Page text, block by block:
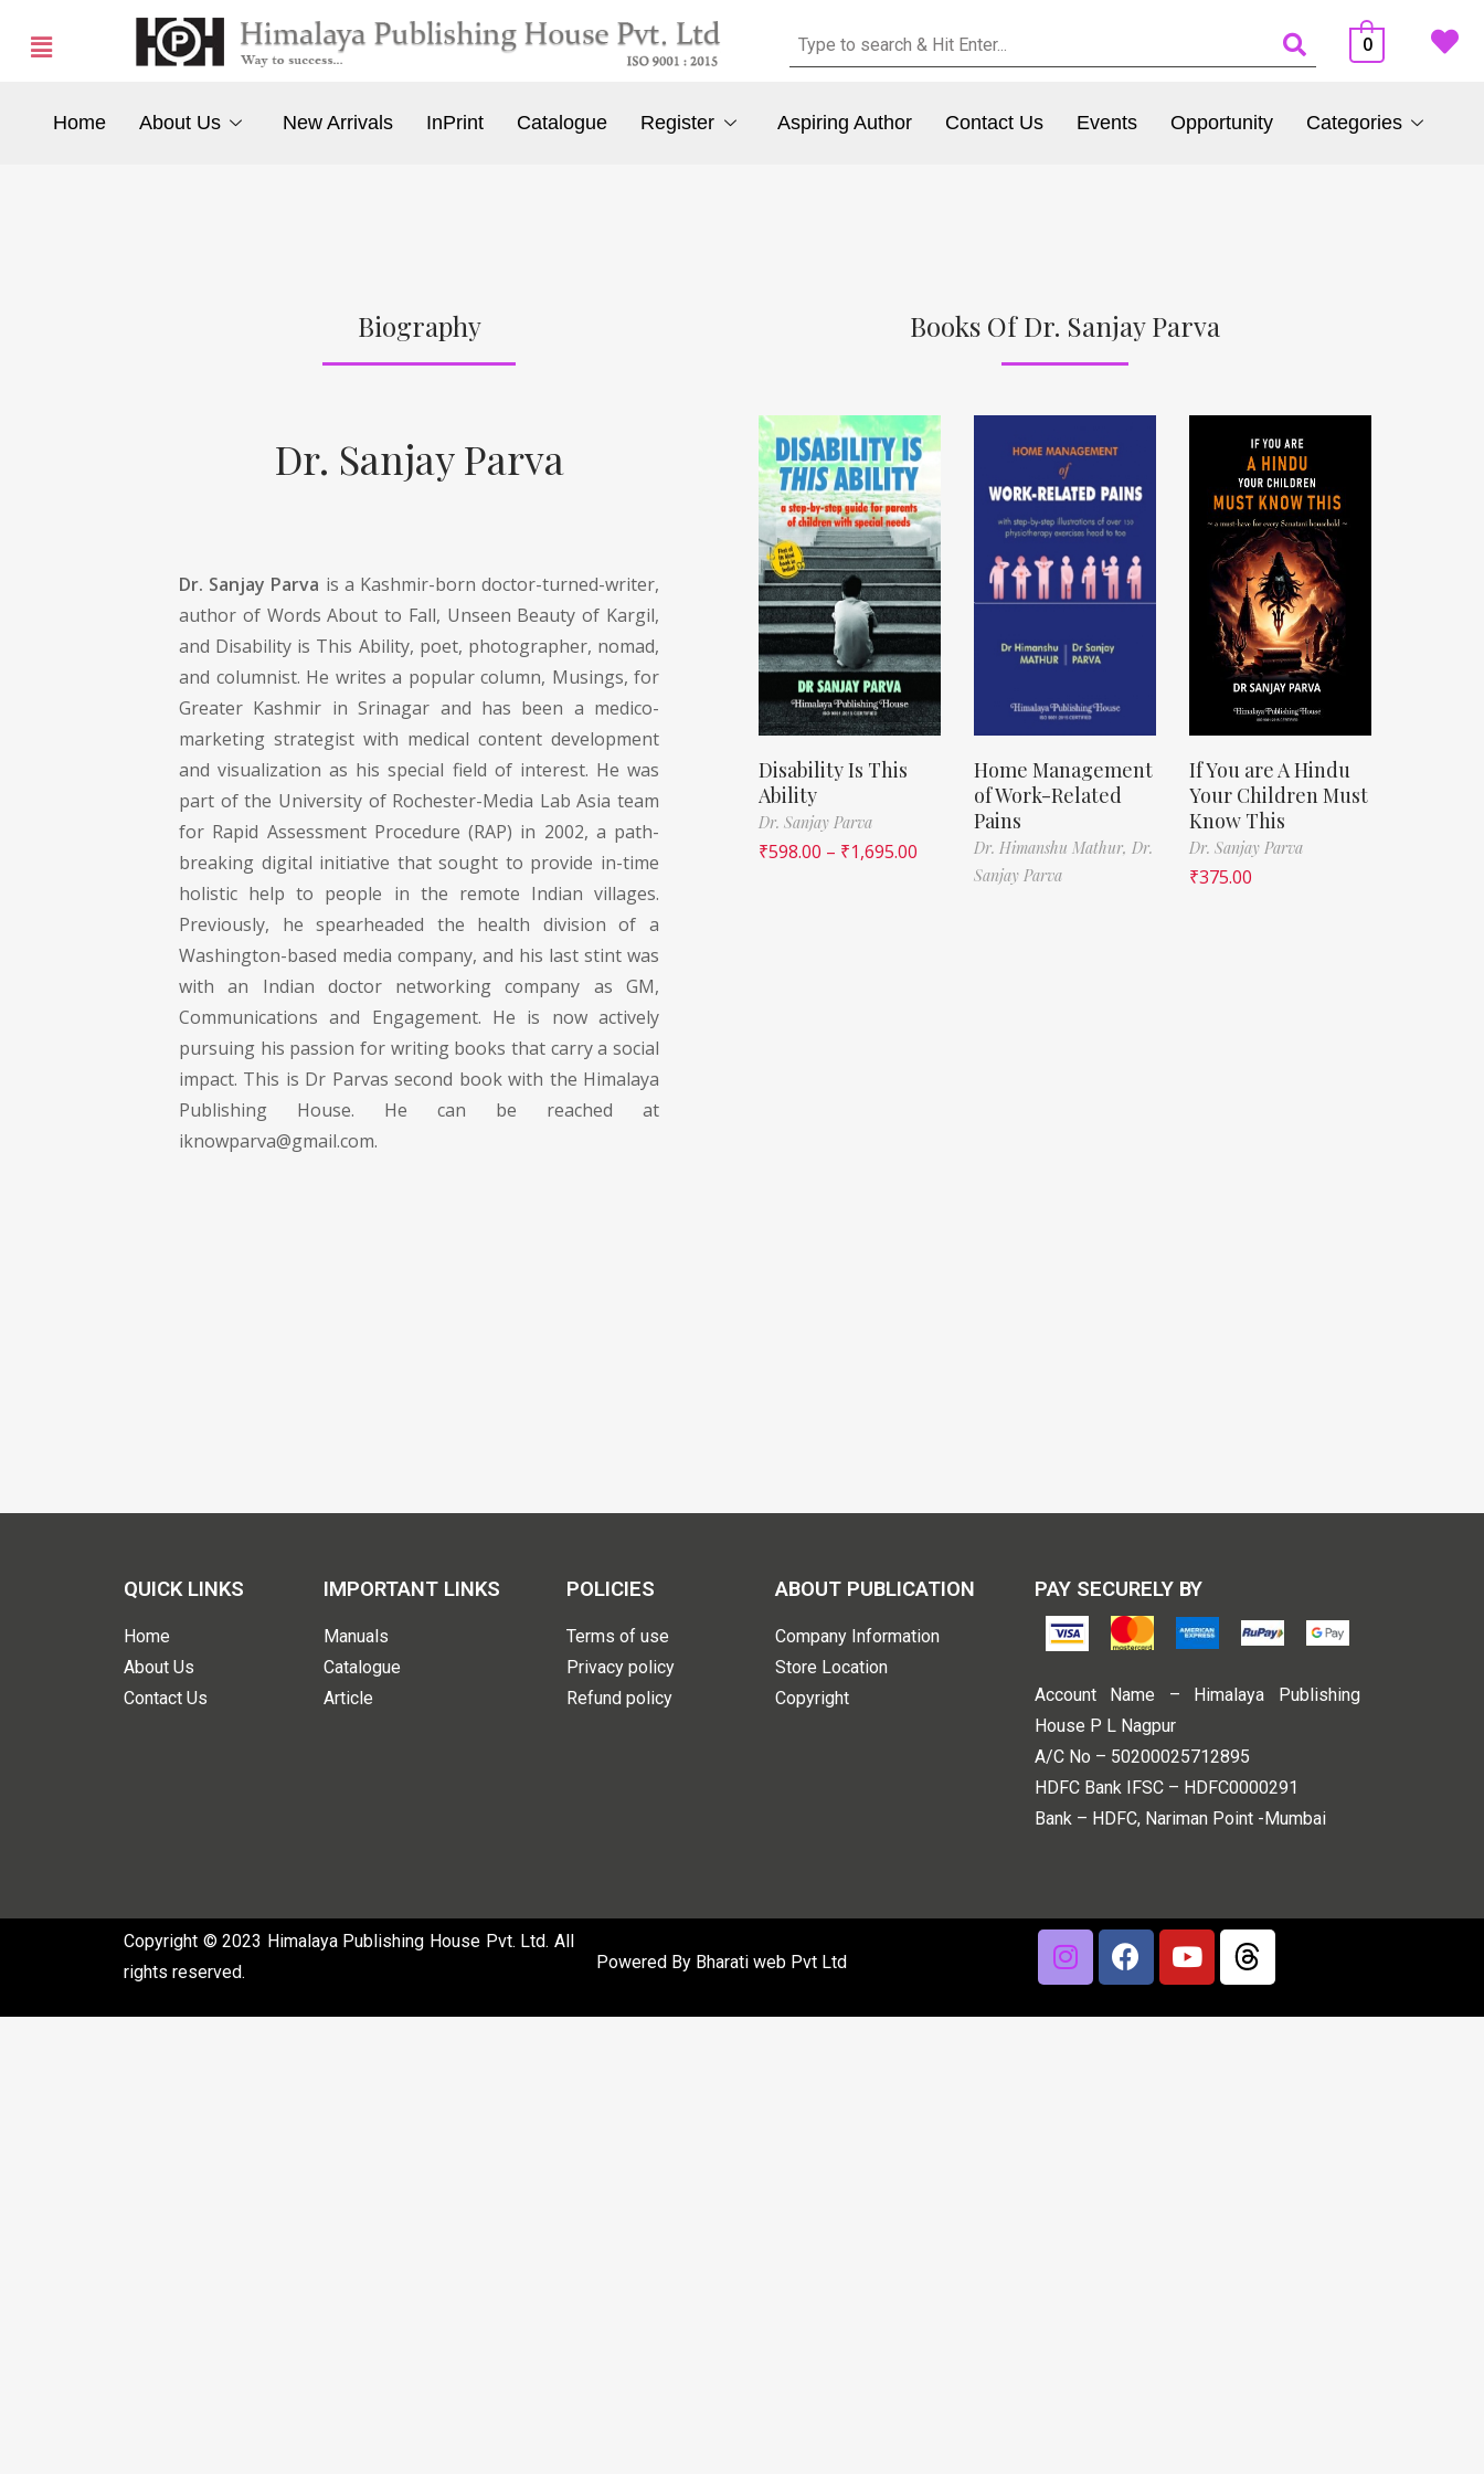
0
Home About Us New Arrivals InPrint Catalogue Register Aspiring Author Contact Us Events Opportunity Categories
Biography
Dr. Sanjay Parva
Dr. Sanjay Parva is a Kashmir-born doctor-turned-writer,
author of Words About to Fall, Unseen Beauty of Kargil,
and Disability is This Ability, poet, photographer, nomad,
and columnist. He writes a popular column, Musings, for
Greater Kashmir in Srinagar and has been a medico-
marketing strategist with medical content development
and visualization as his special field of interest. He was
part of the University of Rochester-Media Lab Asia team
for Rapid Assessment Procedure (RAP) in 2002, a path-
breaking digital initiative that sought to provide in-time
holistic help to people in the remote Indian villages.
Previously, he spearheaded the health division of a
Washington-based media company, and his last stint was
with an Indian doctor networking company as GM,
Communications and Engagement. He is now actively
pursuing his passion for writing books that carry a social
impact. This is Dr Parvas second book with the Himalaya
Publishing House. He can be reached at
iknowparva@gmail.com.
Books Of Dr. Sanjay Parva
Disability Is This
Ability
Dr. Sanjay Parva
₹598.00 – ₹1,695.00
Home Management
of Work-Related
Pains
Dr. Himanshu Mathur, Dr.
Sanjay Parva
If You are A Hindu
Your Children Must
Know This
Dr. Sanjay Parva
₹375.00
QUICK LINKS
Home
About Us
Contact Us
IMPORTANT LINKS
Manuals
Catalogue
Article
POLICIES
Terms of use
Privacy policy
Refund policy
ABOUT PUBLICATION
Company Information
Store Location
Copyright
PAY SECURELY BY
Account Name – Himalaya Publishing
House P L Nagpur
A/C No – 50200025712895
HDFC Bank IFSC – HDFC0000291
Bank – HDFC, Nariman Point -Mumbai
Copyright © 2023 Himalaya Publishing House Pvt. Ltd. All
rights reserved.
Powered By Bharati web Pvt Ltd